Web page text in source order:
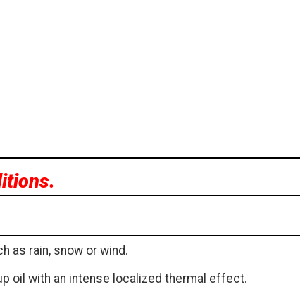
as rain, snow or wind.
oil with an intense localized thermal effect.